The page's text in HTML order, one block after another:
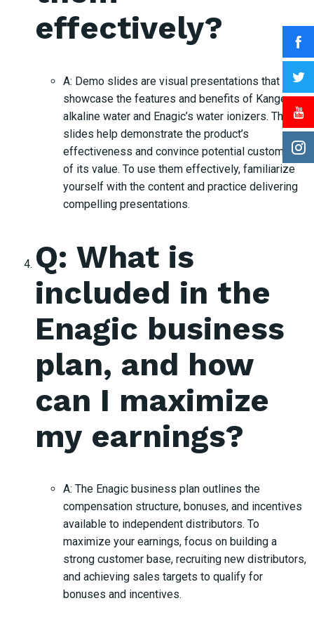
effectively?
A: Demo slides are visual presentations that
showcase the features and benefits of Kangen
alkaline water and Enagic’s water ionizers. These
slides help demonstrate the product’s
effectiveness and convince potential customers
of its value. To use them effectively, familiarize
yourself with the content and practice delivering
compelling presentations.
Q: What is
included in the
Enagic business
plan, and how
can I maximize
my earnings?
A: The Enagic business plan outlines the
compensation structure, bonuses, and incentives
available to independent distributors. To
maximize your earnings, focus on building a
strong customer base, recruiting new distributors,
and achieving sales targets to qualify for
bonuses and incentives.